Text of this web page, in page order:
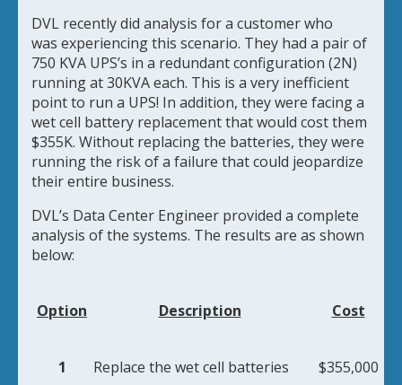
DVL recently did analysis for a customer who
was experiencing this scenario. They had a pair of
750 KVA UPS’s in a redundant configuration (2N)
running at 30KVA each. This is a very inefficient
point to run a UPS! In addition, they were facing a
wet cell battery replacement that would cost them
$355K. Without replacing the batteries, they were
running the risk of a failure that could jeopardize
their entire business.
DVL’s Data Center Engineer provided a complete
analysis of the systems. The results are as shown
below:
Option Description Cost
1 Replace the wet cell batteries $355,000